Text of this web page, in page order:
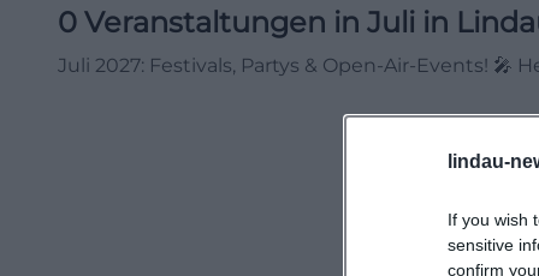
lindau-
If you wish
sensitive
confirm
0 Veranstaltungen in Juli in
Juli 2027: Festivals, Partys & Open-Air-Events! 🎤